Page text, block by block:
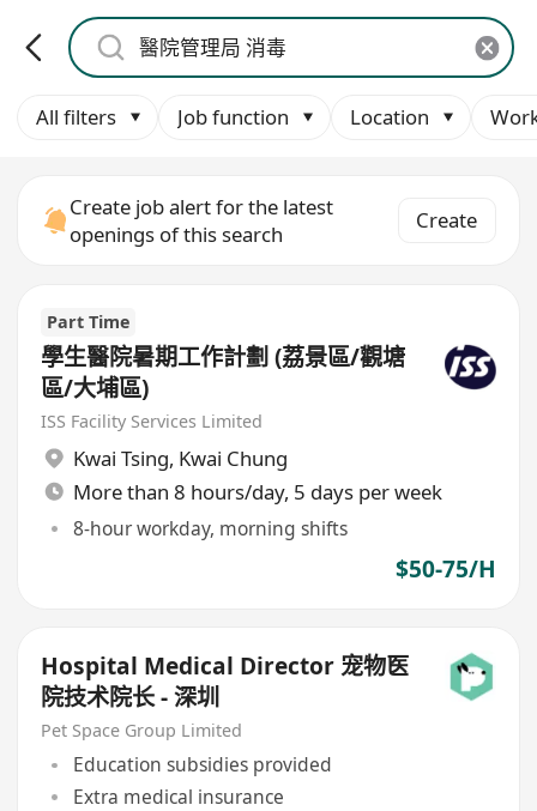
All filters Job function Location
Create job alert for the latest
openings of this search
Create
Part Time
學生醫院暑期工作計劃 (荔景區/觀塘
區/大埔區)
ISS Facility Services Limited
Kwai Tsing, Kwai Chung
More than 8 hours/day, 5 days per week
8-hour workday, morning shifts
$50-75/H
Hospital Medical Director 宠物医
院技术院长 - 深圳
Pet Space Group Limited
Education subsidies provided
Extra medical insurance